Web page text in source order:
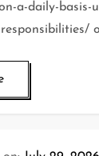
a-daily-basis-